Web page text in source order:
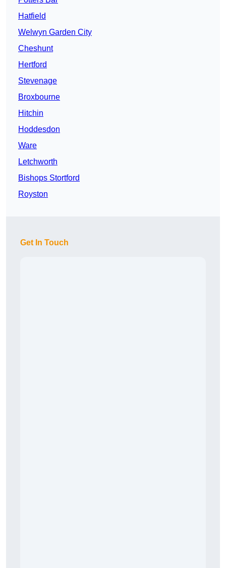
Hatfield
Welwyn Garden City
Cheshunt
Hertford
Stevenage
Broxbourne
Hitchin
Hoddesdon
Ware
Letchworth
Bishops Stortford
Royston
Get In Touch